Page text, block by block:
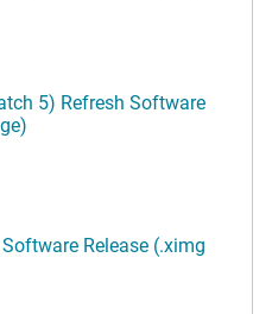
5) Refresh Software
Release (.ximg